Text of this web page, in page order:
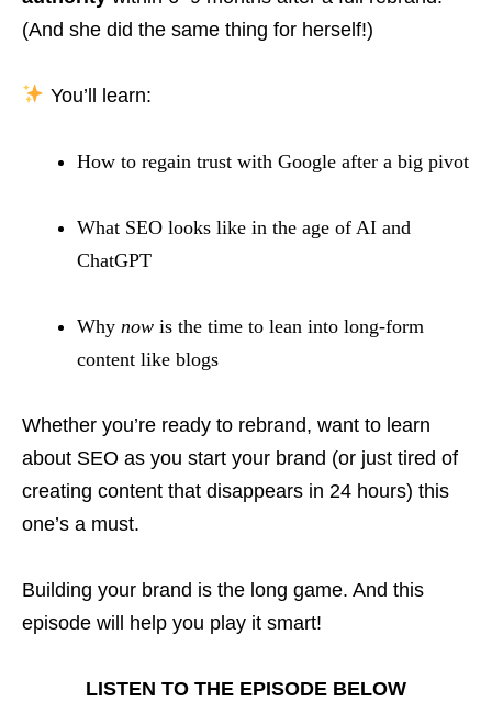
(And she did the same thing for herself!)
You’ll learn:
How to regain trust with Google after a big pivot
What SEO looks like in the age of AI and
ChatGPT
Why now is the time to lean into long-form
content like blogs
Whether you’re ready to rebrand, want to learn
about SEO as you start your brand (or just tired of
creating content that disappears in 24 hours) this
one’s a must.
Building your brand is the long game. And this
episode will help you play it smart!
LISTEN TO THE EPISODE BELOW